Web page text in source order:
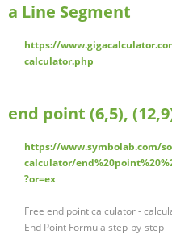
a Line Segment
https://
calculator.php
end point (6,5),
https://www.symbolab.com/
calculator/
?or=ex
Free end point calculator -
End Point Formula step-by-step